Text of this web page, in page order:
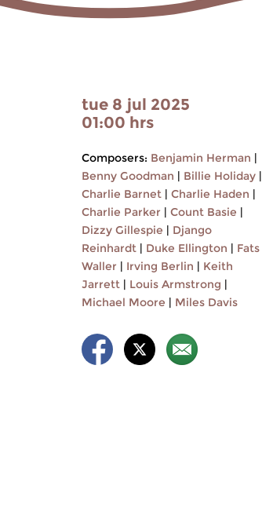
tue 8 jul 2025
01:00 hrs
Composers: Benjamin Herman |
Benny Goodman | Billie Holiday |
Charlie Barnet | Charlie Haden |
Charlie Parker | Count Basie |
Dizzy Gillespie | Django
Reinhardt | Duke Ellington | Fats
Waller | Irving Berlin | Keith
Jarrett | Louis Armstrong |
Michael Moore | Miles Davis